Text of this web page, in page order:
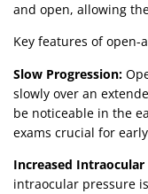
and open, allowing
Key features of open-
Slow Progression:
slowly over an
be noticeable in the
exams crucial for
Increased Intraocular
intraocular pressure